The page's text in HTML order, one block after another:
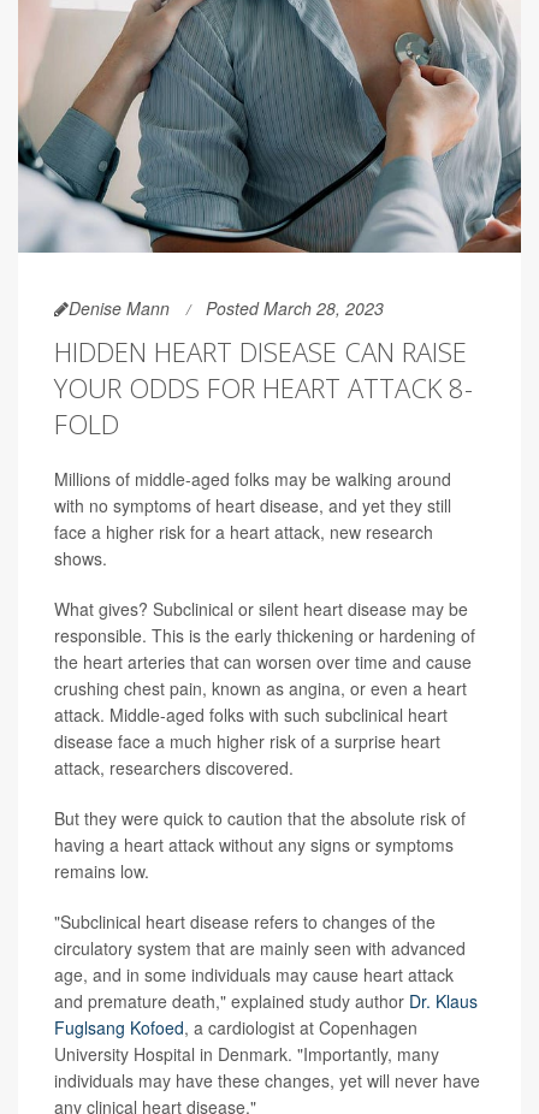
Denise Mann Posted March 28, 2023
HIDDEN HEART DISEASE CAN RAISE
YOUR ODDS FOR HEART ATTACK 8-
FOLD
Millions of middle-aged folks may be walking around
with no symptoms of heart disease, and yet they still
face a higher risk for a heart attack, new research
shows.
What gives? Subclinical or silent heart disease may be
responsible. This is the early thickening or hardening of
the heart arteries that can worsen over time and cause
crushing chest pain, known as angina, or even a heart
attack. Middle-aged folks with such subclinical heart
disease face a much higher risk of a surprise heart
attack, researchers discovered.
But they were quick to caution that the absolute risk of
having a heart attack without any signs or symptoms
remains low.
"Subclinical heart disease refers to changes of the
circulatory system that are mainly seen with advanced
age, and in some individuals may cause heart attack
and premature death," explained study author Dr. Klaus
Fuglsang Kofoed, a cardiologist at Copenhagen
University Hospital in Denmark. "Importantly, many
individuals may have these changes, yet will never have
any clinical heart disease."